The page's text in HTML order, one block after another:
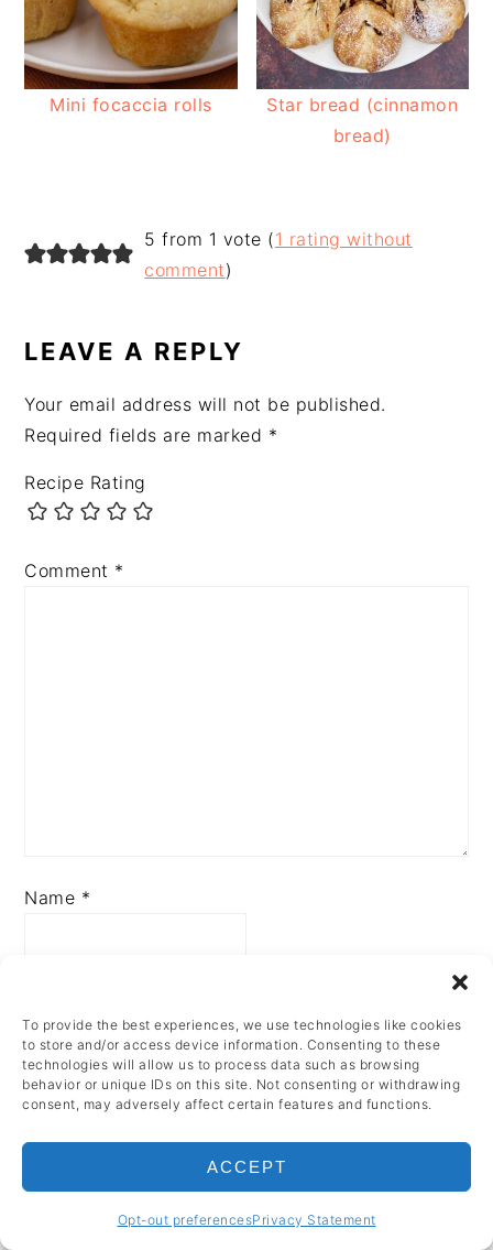
To provide the best experiences, we use technologies like cookies
to store and/or access device information. Consenting to these
technologies will allow us to process data such as browsing
behavior or unique IDs on this site. Not consenting or withdrawing
consent, may adversely affect certain features and functions.
ACCEPT
Opt-out preferencesPrivacy Statement
Mini focaccia rolls
Star bread (cinnamon
bread)
READER
INTERACTIONS
5 from 1 vote (1 rating without
comment)
LEAVE A REPLY
Your email address will not be published.
Required fields are marked *
Recipe Rating
Comment *
Name *
PRIMARY